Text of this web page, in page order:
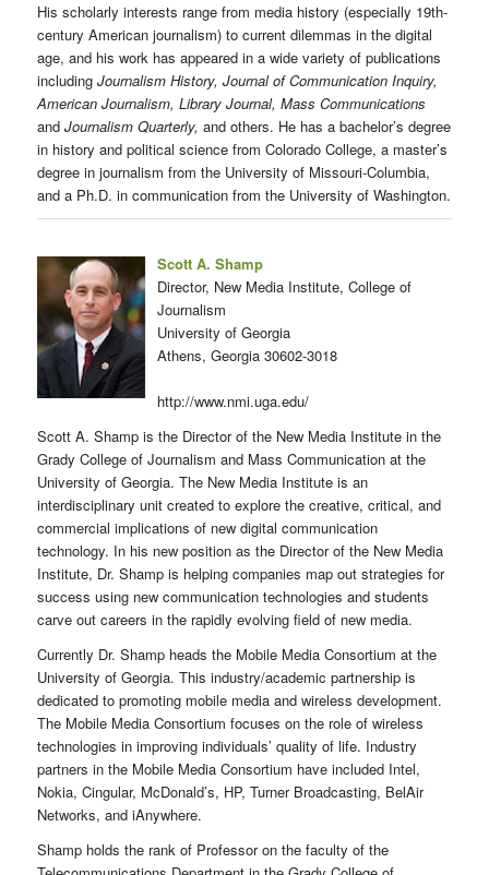
His scholarly interests range from media history (especially 19th-
century American journalism) to current dilemmas in the digital
age, and his work has appeared in a wide variety of publications
including Journalism History, Journal of Communication Inquiry,
American Journalism, Library Journal, Mass Communications
and Journalism Quarterly, and others. He has a bachelor’s degree
in history and political science from Colorado College, a master’s
degree in journalism from the University of Missouri-Columbia,
and a Ph.D. in communication from the University of Washington.
Scott A. Shamp
Director, New Media Institute, College of
Journalism
University of Georgia
Athens, Georgia 30602-3018
http://www.nmi.uga.edu/
Scott A. Shamp is the Director of the New Media Institute in the
Grady College of Journalism and Mass Communication at the
University of Georgia. The New Media Institute is an
interdisciplinary unit created to explore the creative, critical, and
commercial implications of new digital communication
technology. In his new position as the Director of the New Media
Institute, Dr. Shamp is helping companies map out strategies for
success using new communication technologies and students
carve out careers in the rapidly evolving field of new media.
Currently Dr. Shamp heads the Mobile Media Consortium at the
University of Georgia. This industry/academic partnership is
dedicated to promoting mobile media and wireless development.
The Mobile Media Consortium focuses on the role of wireless
technologies in improving individuals’ quality of life. Industry
partners in the Mobile Media Consortium have included Intel,
Nokia, Cingular, McDonald’s, HP, Turner Broadcasting, BelAir
Networks, and iAnywhere.
Shamp holds the rank of Professor on the faculty of the